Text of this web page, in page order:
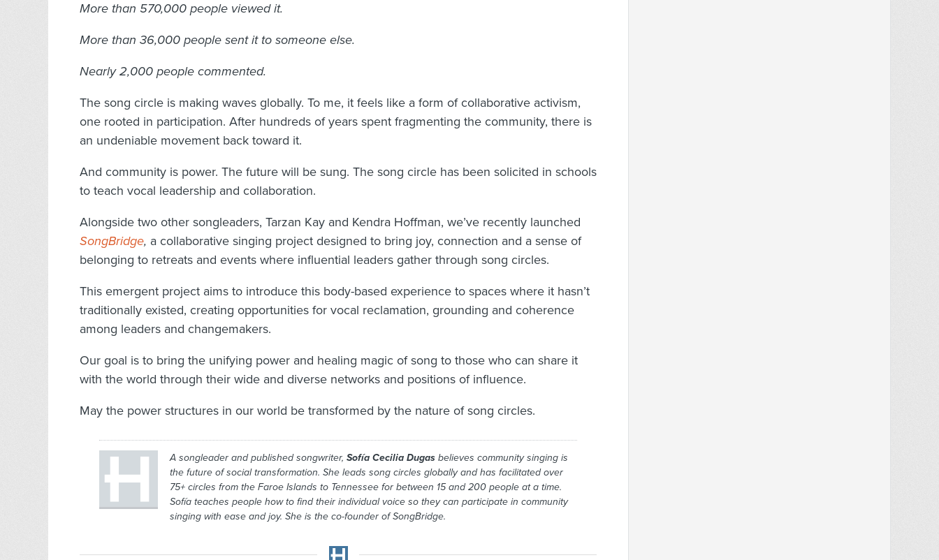
More than 570,000 people viewed it.
More than 36,000 people sent it to someone else.
Nearly 2,000 people commented.
The song circle is making waves globally. To me, it feels like a form of collaborative activism,
one rooted in participation. After hundreds of years spent fragmenting the community, there is
an undeniable movement back toward it.
And community is power. The future will be sung. The song circle has been solicited in schools
to teach vocal leadership and collaboration.
Alongside two other songleaders, Tarzan Kay and Kendra Hoffman, we’ve recently launched
SongBridge, a collaborative singing project designed to bring joy, connection and a sense of
belonging to retreats and events where influential leaders gather through song circles.
This emergent project aims to introduce this body-based experience to spaces where it hasn’t
traditionally existed, creating opportunities for vocal reclamation, grounding and coherence
among leaders and changemakers.
Our goal is to bring the unifying power and healing magic of song to those who can share it
with the world through their wide and diverse networks and positions of influence.
May the power structures in our world be transformed by the nature of song circles.
A songleader and published songwriter, Sofía Cecilia Dugasbelieves community singing is
the future of social transformation. She leads song circles globally and has facilitated over
75+ circles from the Faroe Islands to Tennessee for between 15 and 200 people at a time.
Sofía teaches people how to find their individual voice so they can participate in community
singing with ease and joy. She is the co-founder of SongBridge.